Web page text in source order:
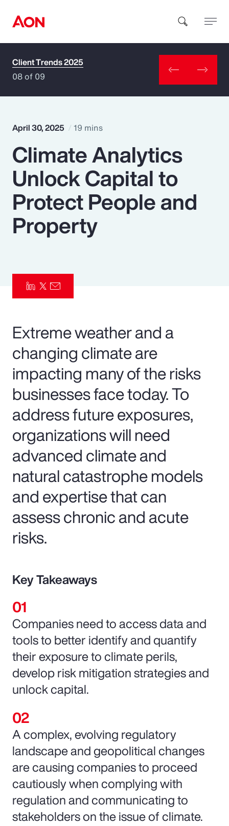
How can we help you?
Popular Searches
Insurance
Benefits
Pay Transparency
Parametrics
Risk Management
Client Trends 2025
08 of 09
April 30, 2025 19 mins
Climate Analytics
Unlock Capital to
Protect People and
Property
Extreme weather and a
changing climate are
impacting many of the risks
businesses face today. To
address future exposures,
organizations will need
advanced climate and
natural catastrophe models
and expertise that can
assess chronic and acute
risks.
Key Takeaways
Companies need to access data and
tools to better identify and quantify
their exposure to climate perils,
develop risk mitigation strategies and
unlock capital.
A complex, evolving regulatory
landscape and geopolitical changes
are causing companies to proceed
cautiously when complying with
regulation and communicating to
stakeholders on the issue of climate.